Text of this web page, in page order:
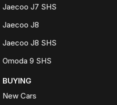
Jaecoo J7 SHS
Jaecoo J8
Jaecoo J8 SHS
Omoda 9 SHS
BUYING
New Cars